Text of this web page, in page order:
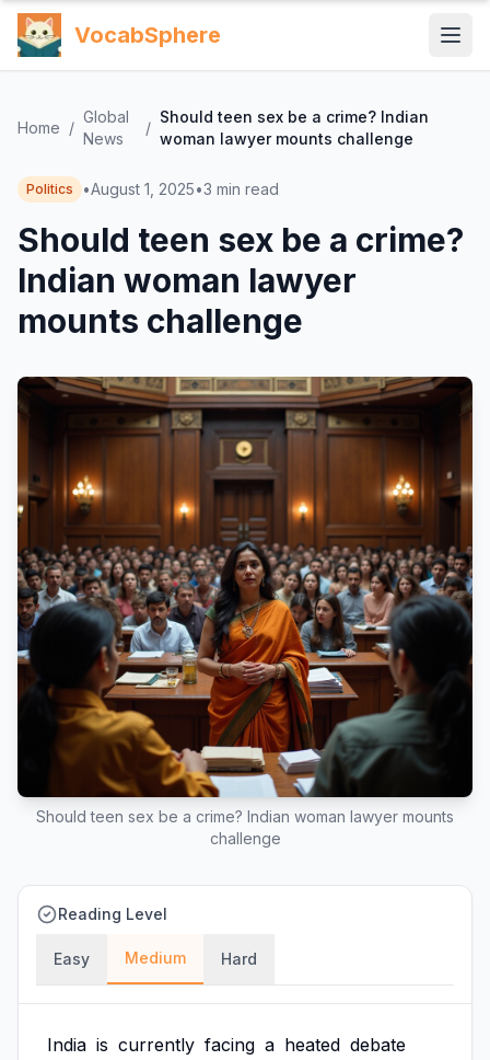
VocabSphere
Home /
Global
News
/
Should teen sex be a crime? Indian
woman lawyer mounts challenge
Politics •August 1, 2025•3 min read
Should teen sex be a crime?
Indian woman lawyer
mounts challenge
Should teen sex be a crime? Indian woman lawyer mounts
challenge
Reading Level
Easy Medium Hard
India is currently facing a heated debate